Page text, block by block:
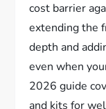
cost barrier
extending the
depth and
even when
2026 guide
and kits for